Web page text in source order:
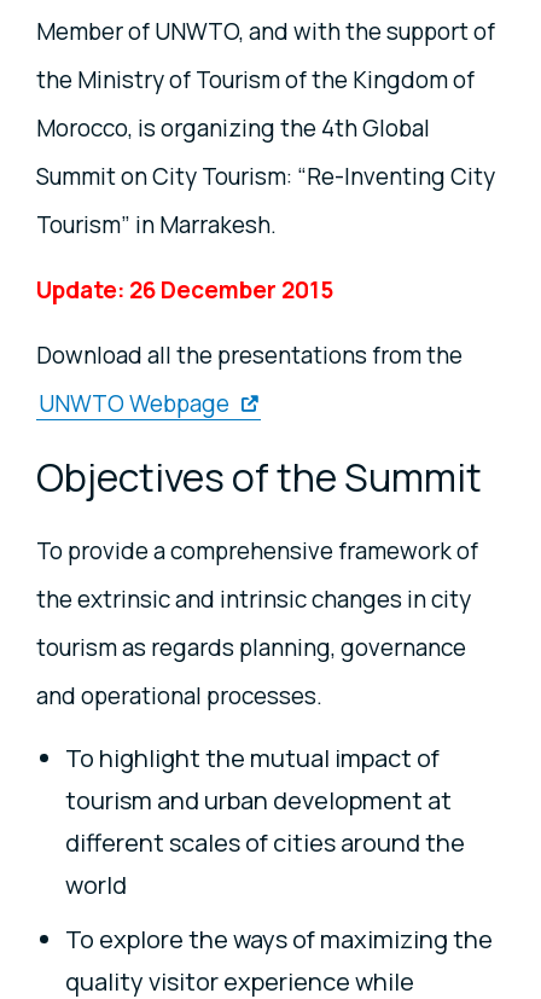
Member of UNWTO, and with the support of
the Ministry of Tourism of the Kingdom of
Morocco, is organizing the 4th Global
Summit on City Tourism: “Re-Inventing City
Tourism” in Marrakesh.
Update: 26 December 2015
Download all the presentations from the
UNWTO Webpage
Objectives of the Summit
To provide a comprehensive framework of
the extrinsic and intrinsic changes in city
tourism as regards planning, governance
and operational processes.
To highlight the mutual impact of
tourism and urban development at
different scales of cities around the
world
To explore the ways of maximizing the
quality visitor experience while